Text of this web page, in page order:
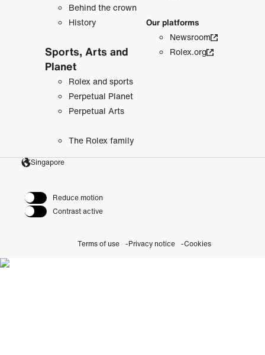
Behind the crown
History
Sports, Arts and
Planet
Rolex and sports
Perpetual Planet
Perpetual Arts
The Rolex family
Our platforms
Newsroom
Rolex.org
Singapore
Reduce motion
Contrast active
Terms of use Privacy notice Cookies